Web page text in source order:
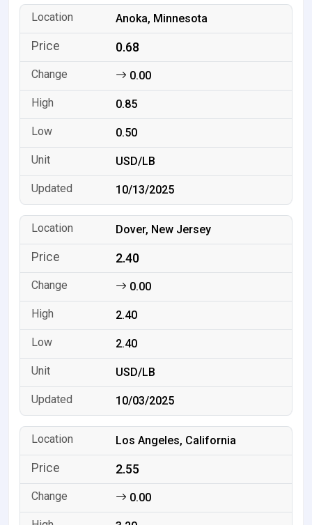
Anoka, Minnesota
0.68
0.00
0.85
0.50
USD/LB
10/13/2025
Dover, New Jersey
2.40
0.00
2.40
2.40
USD/LB
10/03/2025
Los Angeles, California
2.55
0.00